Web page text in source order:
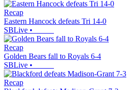
Recap
Eastern Hancock defeats Tri 14-0
SBLive •
Recap
Golden Bears fall to Royals 6-4
SBLive •
Recap